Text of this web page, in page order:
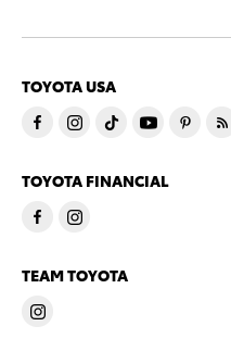
TOYOTA USA
TOYOTA FINANCIAL
TEAM TOYOTA